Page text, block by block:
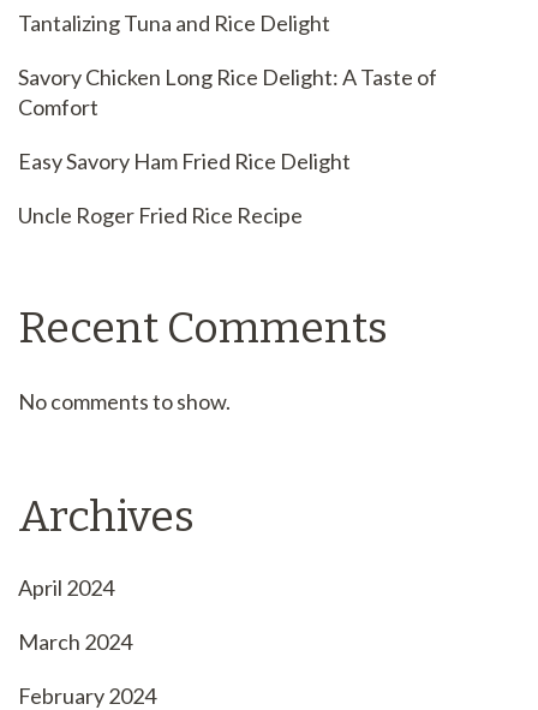
Tantalizing Tuna and Rice Delight
Savory Chicken Long Rice Delight: A Taste of
Comfort
Easy Savory Ham Fried Rice Delight
Uncle Roger Fried Rice Recipe
Recent Comments
No comments to show.
Archives
April 2024
March 2024
February 2024